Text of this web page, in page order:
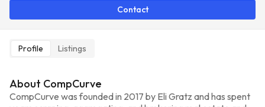
Contact
Profile Listings
About CompCurve
CompCurve was founded in 2017 by Eli Gratz and has spent